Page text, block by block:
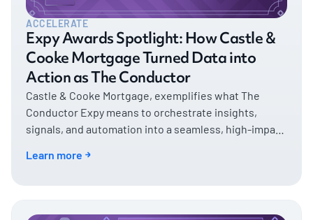
ACCELERATE
Expy Awards Spotlight: How Castle &
Cooke Mortgage Turned Data into
Action as The Conductor
Castle & Cooke Mortgage, exemplifies what The
Conductor Expy means to orchestrate insights,
signals, and automation into a seamless, high-impact
Learn more